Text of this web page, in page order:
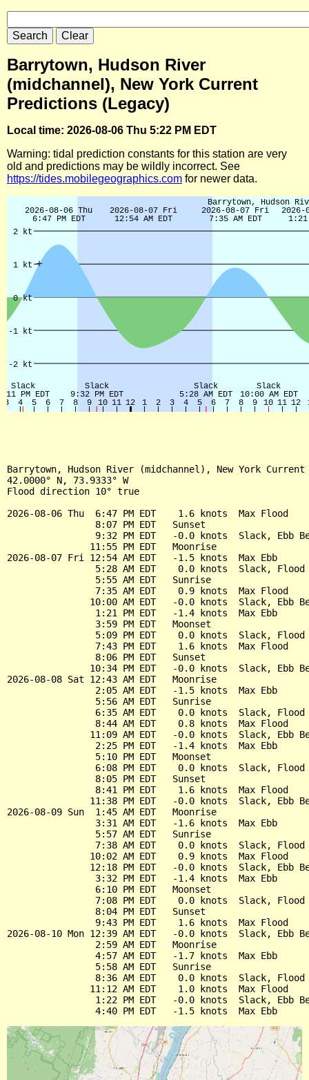
Barrytown, Hudson River
(midchannel), New York Current
Predictions (Legacy)
Local time: 2026-08-06 Thu 5:22 PM EDT
Warning: tidal prediction constants for this station are very
old and predictions may be wildly incorrect. See
https://tides.mobilegeographics.com for newer data.
Barrytown, Hudson River (midchannel), New York Current
42.0000° N, 73.9333° W
Flood direction 10° true
2026-08-06 Thu  6:47 PM EDT    1.6 knots  Max Flood
                8:07 PM EDT   Sunset
9:32 PM EDT   -0.0 knots  Slack, Ebb
               11:55 PM EDT   Moonrise
2026-08-07 Fri 12:54 AM EDT   -1.5 knots  Max Ebb
5:28 AM EDT    0.0 knots  Slack, Flood
                5:55 AM EDT   Sunrise
                7:35 AM EDT    0.9 knots  Max Flood
10:00 AM EDT   -0.0 knots  Slack, Ebb
                1:21 PM EDT   -1.4 knots  Max Ebb
                3:59 PM EDT   Moonset
5:09 PM EDT    0.0 knots  Slack, Flood
                7:43 PM EDT    1.6 knots  Max Flood
                8:06 PM EDT   Sunset
10:34 PM EDT   -0.0 knots  Slack, Ebb
2026-08-08 Sat 12:43 AM EDT   Moonrise
                2:05 AM EDT   -1.5 knots  Max Ebb
                5:56 AM EDT   Sunrise
6:35 AM EDT    0.0 knots  Slack, Flood
                8:44 AM EDT    0.8 knots  Max Flood
11:09 AM EDT   -0.0 knots  Slack, Ebb
                2:25 PM EDT   -1.4 knots  Max Ebb
                5:10 PM EDT   Moonset
6:08 PM EDT    0.0 knots  Slack, Flood
                8:05 PM EDT   Sunset
                8:41 PM EDT    1.6 knots  Max Flood
11:38 PM EDT   -0.0 knots  Slack, Ebb
2026-08-09 Sun  1:45 AM EDT   Moonrise
                3:31 AM EDT   -1.6 knots  Max Ebb
                5:57 AM EDT   Sunrise
7:38 AM EDT    0.0 knots  Slack, Flood
               10:02 AM EDT    0.9 knots  Max Flood
12:18 PM EDT   -0.0 knots  Slack, Ebb
                3:32 PM EDT   -1.4 knots  Max Ebb
                6:10 PM EDT   Moonset
7:08 PM EDT    0.0 knots  Slack, Flood
                8:04 PM EDT   Sunset
                9:43 PM EDT    1.6 knots  Max Flood
2026-08-10 Mon 12:39 AM EDT   -0.0 knots  Slack, Ebb
                2:59 AM EDT   Moonrise
                4:57 AM EDT   -1.7 knots  Max Ebb
                5:58 AM EDT   Sunrise
8:36 AM EDT    0.0 knots  Slack, Flood
               11:12 AM EDT    1.0 knots  Max Flood
1:22 PM EDT   -0.0 knots  Slack, Ebb